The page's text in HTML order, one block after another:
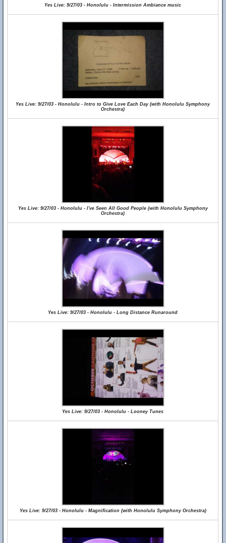
Yes Live: 9/27/03 - Honolulu - Intermission Ambiance music
Yes Live: 9/27/03 - Honolulu - Intro to Give Love Each Day (with Honolulu Symphony
Orchestra)
Yes Live: 9/27/03 - Honolulu - I've Seen All Good People (with Honolulu Symphony
Orchestra)
Yes Live: 9/27/03 - Honolulu - Long Distance Runaround
Yes Live: 9/27/03 - Honolulu - Looney Tunes
Yes Live: 9/27/03 - Honolulu - Magnification (with Honolulu Symphony Orchestra)